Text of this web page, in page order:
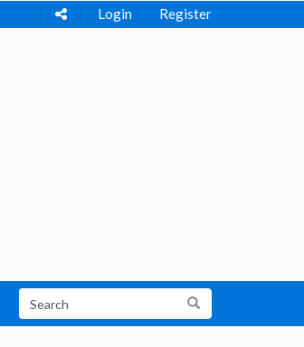
Login Register